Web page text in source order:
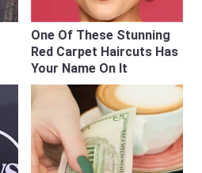
One Of These Stunning
Red Carpet Haircuts Has
Your Name On It